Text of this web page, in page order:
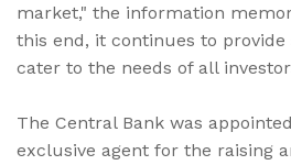
market," the information
this end, it continues to
cater to the needs of all
The Central Bank was
exclusive agent for the raising